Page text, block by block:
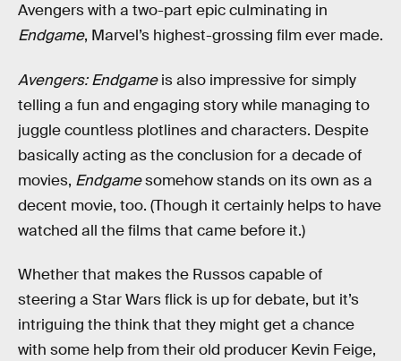
Avengers with a two-part epic culminating in
Endgame, Marvel’s highest-grossing film ever made.
Avengers: Endgameis also impressive for simply
telling a fun and engaging story while managing to
juggle countless plotlines and characters. Despite
basically acting as the conclusion for a decade of
movies, Endgamesomehow stands on its own as a
decent movie, too. (Though it certainly helps to have
watched all the films that came before it.)
Whether that makes the Russos capable of
steering a Star Wars flick is up for debate, but it’s
intriguing the think that they might get a chance
with some help from their old producer Kevin Feige,